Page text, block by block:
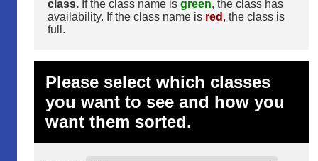
class. If the class name is green, the class has
availability. If the class name is red , the class is
full.
Please select which classes
you want to see and how you
want them sorted.